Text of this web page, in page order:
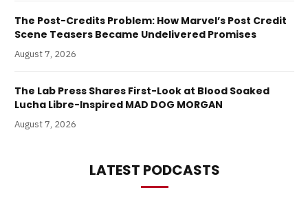
The Post-Credits Problem: How Marvel’s Post Credit
Scene Teasers Became Undelivered Promises
August 7, 2026
The Lab Press Shares First-Look at Blood Soaked
Lucha Libre-Inspired MAD DOG MORGAN
August 7, 2026
LATEST PODCASTS